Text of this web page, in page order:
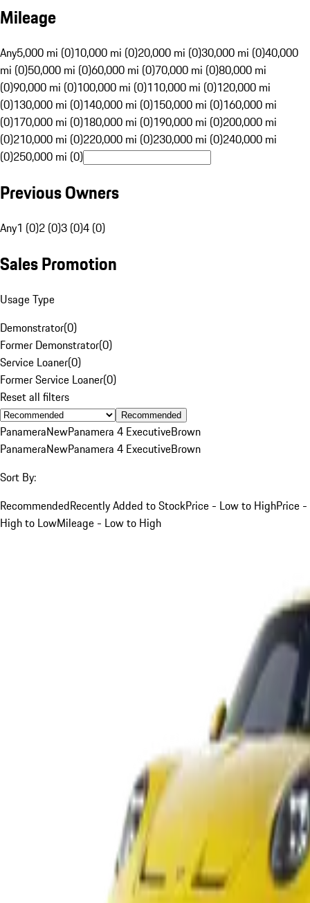
Mileage
Any5,000 mi (0)10,000 mi (0)20,000 mi (0)30,000 mi (0)40,000
mi (0)50,000 mi (0)60,000 mi (0)70,000 mi (0)80,000 mi
(0)90,000 mi (0)100,000 mi (0)110,000 mi (0)120,000 mi
(0)130,000 mi (0)140,000 mi (0)150,000 mi (0)160,000 mi
(0)170,000 mi (0)180,000 mi (0)190,000 mi (0)200,000 mi
(0)210,000 mi (0)220,000 mi (0)230,000 mi (0)240,000 mi
(0)250,000 mi (0)
Previous Owners
Any1 (0)2 (0)3 (0)4 (0)
Sales Promotion
Usage Type
Demonstrator(0)
Former Demonstrator(0)
Service Loaner(0)
Former Service Loaner(0)
Reset all filters
Recommended
PanameraNewPanamera 4 ExecutiveBrown
PanameraNewPanamera 4 ExecutiveBrown
Sort By:
RecommendedRecently Added to StockPrice - Low to HighPrice -
High to LowMileage - Low to High